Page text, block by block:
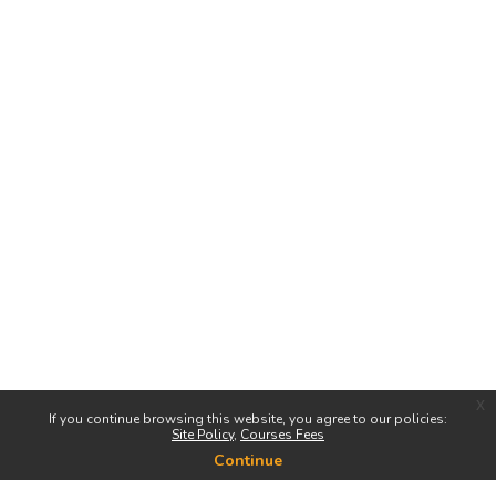
If you continue browsing this website, you agree to our policies:
Site Policy Courses Fees
Continue